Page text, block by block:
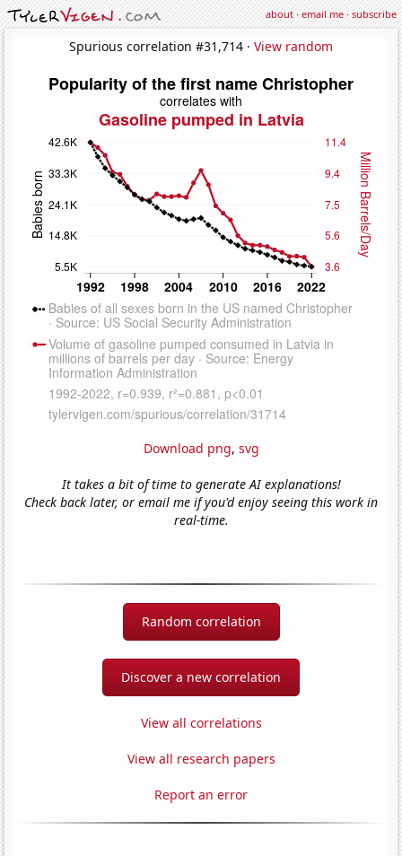
about·email me·subscribe
Spurious correlation #31,714 · View random
Download png, svg
It takes a bit of time to generate AI explanations!
Check back later, or email me if you'd enjoy seeing this work in
real-time.
Random correlation
Discover a new correlation
View all correlations
View all research papers
Report an error